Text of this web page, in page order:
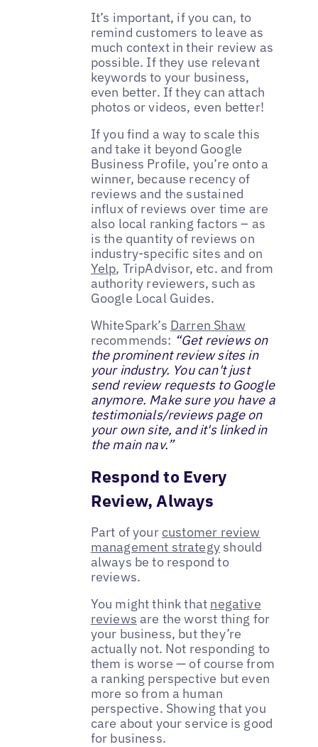
It’s important, if you can, to
remind customers to leave as
much context in their review as
possible. If they use relevant
keywords to your business,
even better. If they can attach
photos or videos, even better!
If you find a way to scale this
and take it beyond Google
Business Profile, you’re onto a
winner, because recency of
reviews and the sustained
influx of reviews over time are
also local ranking factors – as
is the quantity of reviews on
industry-specific sites and on
Yelp, TripAdvisor, etc. and from
authority reviewers, such as
Google Local Guides.
WhiteSpark’s Darren Shaw
recommends: “Get reviews on
the prominent review sites in
your industry. You can't just
send review requests to Google
anymore. Make sure you have a
testimonials/reviews page on
your own site, and it's linked in
the main nav.”
Respond to Every
Review, Always
Part of yourcustomer review
management strategy should
always be to respond to
reviews.
You might think that negative
reviews are the worst thing for
your business, but they’re
actually not. Not responding to
them is worse — of course from
a ranking perspective but even
more so from a human
perspective. Showing that you
care about your service is good
for business.